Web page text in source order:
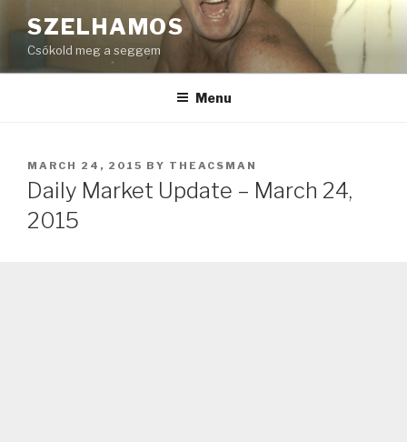
to
content
SZELHAMOS
Csókold meg a seggem
Menu
POSTED
ON
MARCH 24, 2015 BY THEACSMAN
Daily Market Update – March 24,
2015